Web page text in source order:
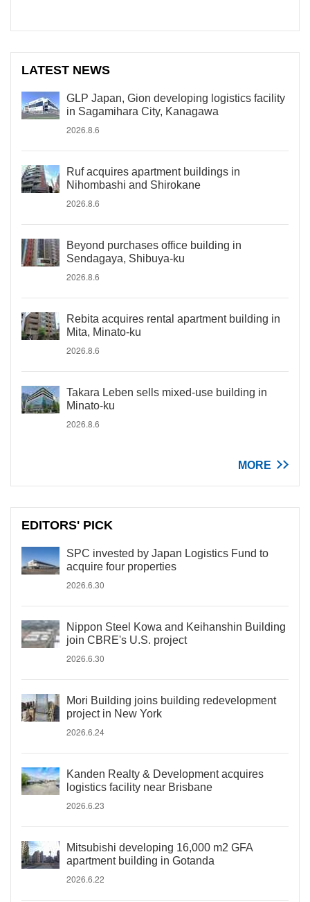
LATEST NEWS
GLP Japan, Gion developing logistics facility
in Sagamihara City, Kanagawa
2026.8.6
Ruf acquires apartment buildings in
Nihombashi and Shirokane
2026.8.6
Beyond purchases office building in
Sendagaya, Shibuya-ku
2026.8.6
Rebita acquires rental apartment building in
Mita, Minato-ku
2026.8.6
Takara Leben sells mixed-use building in
Minato-ku
2026.8.6
MORE
EDITORS' PICK
SPC invested by Japan Logistics Fund to
acquire four properties
2026.6.30
Nippon Steel Kowa and Keihanshin Building
join CBRE's U.S. project
2026.6.30
Mori Building joins building redevelopment
project in New York
2026.6.24
Kanden Realty & Development acquires
logistics facility near Brisbane
2026.6.23
Mitsubishi developing 16,000 m2 GFA
apartment building in Gotanda
2026.6.22